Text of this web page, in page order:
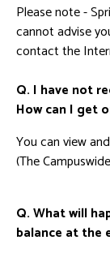
Please note -
cannot advise
contact the
Q. I have not
How can I get
You can view
(The
Q. What will
balance at the